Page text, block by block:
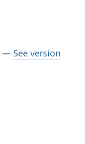
— See version